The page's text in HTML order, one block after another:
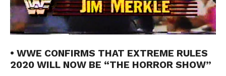
• WWE CONFIRMS THAT EXTREME RULES
2020 WILL NOW BE “THE HORROR SHOW”